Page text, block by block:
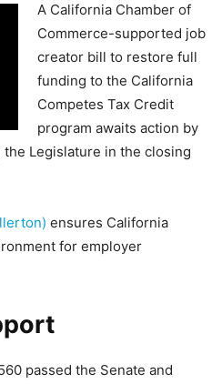
A California Chamber of
Commerce-supported job
creator bill to restore full
funding to the California
Competes Tax Credit
program awaits action by
Legislature in the closing
ensures California
for employer
passed the Senate and